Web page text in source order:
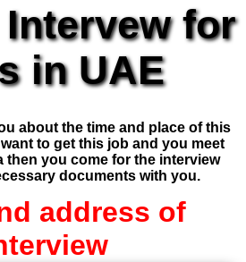
for
in UAE
about the time and place of this
to get this job and you meet
then you come for the interview
documents with you.
address of